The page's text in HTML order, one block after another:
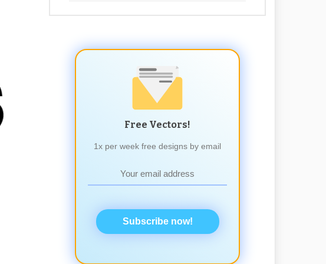
Free Vectors!
1x per week free designs by email
Subscribe now!